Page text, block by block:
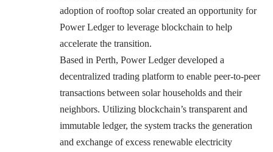
adoption of rooftop solar created an opportunity for
Power Ledger to leverage blockchain to help
accelerate the transition.
Based in Perth, Power Ledger developed a
decentralized trading platform to enable peer-to-peer
transactions between solar households and their
neighbors. Utilizing blockchain’s transparent and
immutable ledger, the system tracks the generation
and exchange of excess renewable electricity